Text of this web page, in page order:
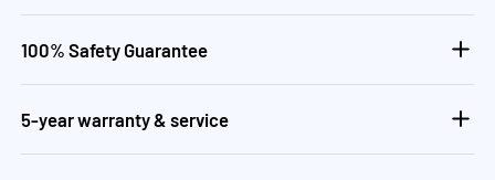
100% Safety Guarantee
5-year warranty & service